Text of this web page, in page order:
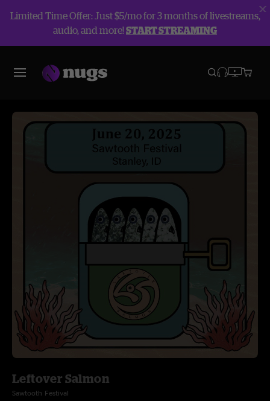
Limited Time Offer: Just $5/mo for 3 months of livestreams,
audio, and more!START STREAMING
Leftover Salmon
Sawtooth Festival